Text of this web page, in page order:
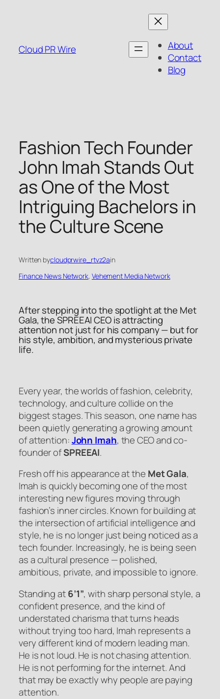
Cloud PR Wire
About
Contact
Blog
Fashion Tech Founder
John Imah Stands Out
as One of the Most
Intriguing Bachelors in
the Culture Scene
Written bycloudprwire_rtvz2ain
Finance News Network, Vehement Media Network
After stepping into the spotlight at the Met
Gala, the SPREEAI CEO is attracting
attention not just for his company — but for
his style, ambition, and mysterious private
life.
Every year, the worlds of fashion, celebrity,
technology, and culture collide on the
biggest stages. This season, one name has
been quietly generating a growing amount
of attention:John Imah, the CEO and co-
founder ofSPREEAI.
Fresh off his appearance at the Met Gala,
Imah is quickly becoming one of the most
interesting new figures moving through
fashion’s inner circles. Known for building at
the intersection of artificial intelligence and
style, he is no longer just being noticed as a
tech founder. Increasingly, he is being seen
as a cultural presence — polished,
ambitious, private, and impossible to ignore.
Standing at6’1”, with sharp personal style, a
confident presence, and the kind of
understated charisma that turns heads
without trying too hard, Imah represents a
very different kind of modern leading man.
He is not loud. He is not chasing attention.
He is not performing for the internet. And
that may be exactly why people are paying
attention.